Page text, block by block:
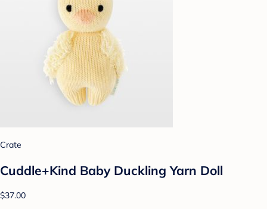
Crate
Cuddle+Kind Baby Duckling Yarn Doll
$37.00